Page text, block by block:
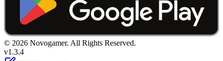
© 2026 Novogamer. All Rights Reserved.
v1.3.4